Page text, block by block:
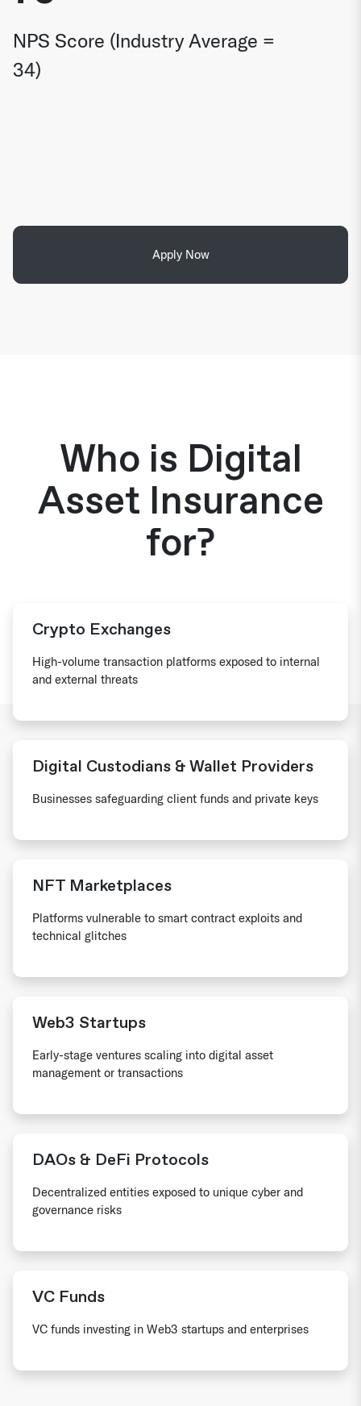
NPS Score (Industry Average =
34)
Apply Now
Who is Digital
Asset Insurance
for?
Crypto Exchanges
High-volume transaction platforms exposed to internal
and external threats
Digital Custodians & Wallet Providers
Businesses safeguarding client funds and private keys
NFT Marketplaces
Platforms vulnerable to smart contract exploits and
technical glitches
Web3 Startups
Early-stage ventures scaling into digital asset
management or transactions
DAOs & DeFi Protocols
Decentralized entities exposed to unique cyber and
governance risks
VC Funds
VC funds investing in Web3 startups and enterprises